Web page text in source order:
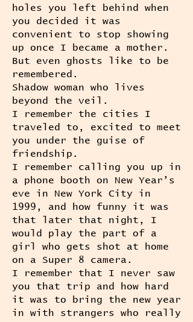
holes you left behind when
you decided it was
convenient to stop showing
up once I became a mother.
But even ghosts like to be
remembered.
Shadow woman who lives
beyond the veil.
I remember the cities I
traveled to, excited to meet
you under the guise of
friendship.
I remember calling you up in
a phone booth on New Year’s
eve in New York City in
1999, and how funny it was
that later that night, I
would play the part of a
girl who gets shot at home
on a Super 8 camera.
I remember that I never saw
you that trip and how hard
it was to bring the new year
in with strangers who really